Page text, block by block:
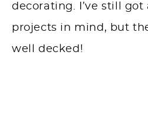
decorating. I’ve still got
projects in mind, but
well decked!